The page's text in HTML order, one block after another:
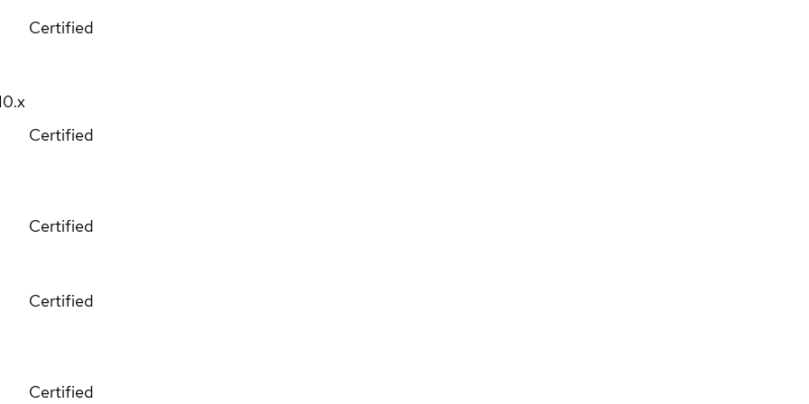
Certified
Certified
Certified
Certified
Certified